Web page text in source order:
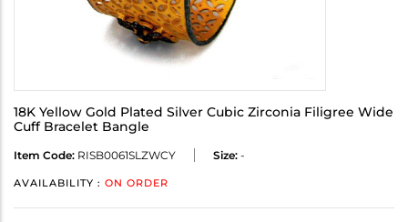
18K Yellow Gold Plated Silver Cubic Zirconia Filigree Wide
Cuff Bracelet Bangle
Item Code: RISB0061SLZWCY Size: -
AVAILABILITY : ON ORDER